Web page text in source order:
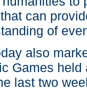
can
of
also
Games held
last two